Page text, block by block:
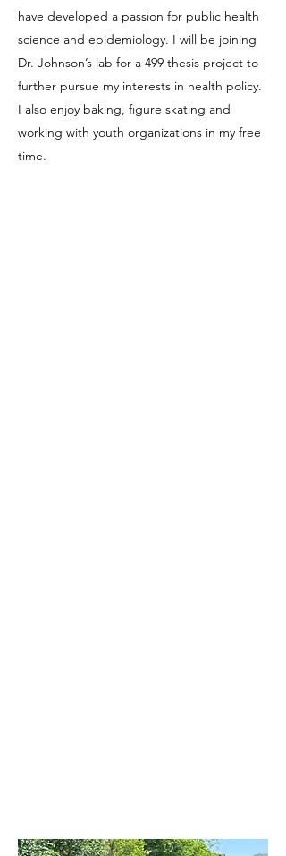
have developed a passion for public health
science and epidemiology. I will be joining
Dr. Johnson’s lab for a 499 thesis project to
further pursue my interests in health policy.
I also enjoy baking, figure skating and
working with youth organizations in my free
time.